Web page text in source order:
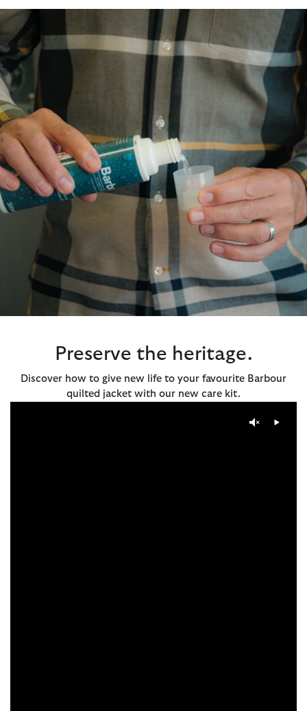
Preserve the heritage.
Discover how to give new life to your favourite Barbour
quilted jacket with our new care kit.